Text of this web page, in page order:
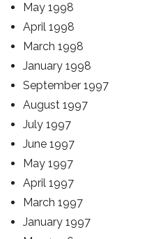
May 1998
April 1998
March 1998
January 1998
September 1997
August 1997
July 1997
June 1997
May 1997
April 1997
March 1997
January 1997